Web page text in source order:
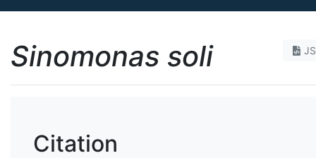
Sinomonas soli
Citation